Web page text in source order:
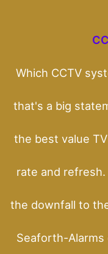
Which CCTV
that's a big
the best value
rate and
the downfall to
Seaforth-